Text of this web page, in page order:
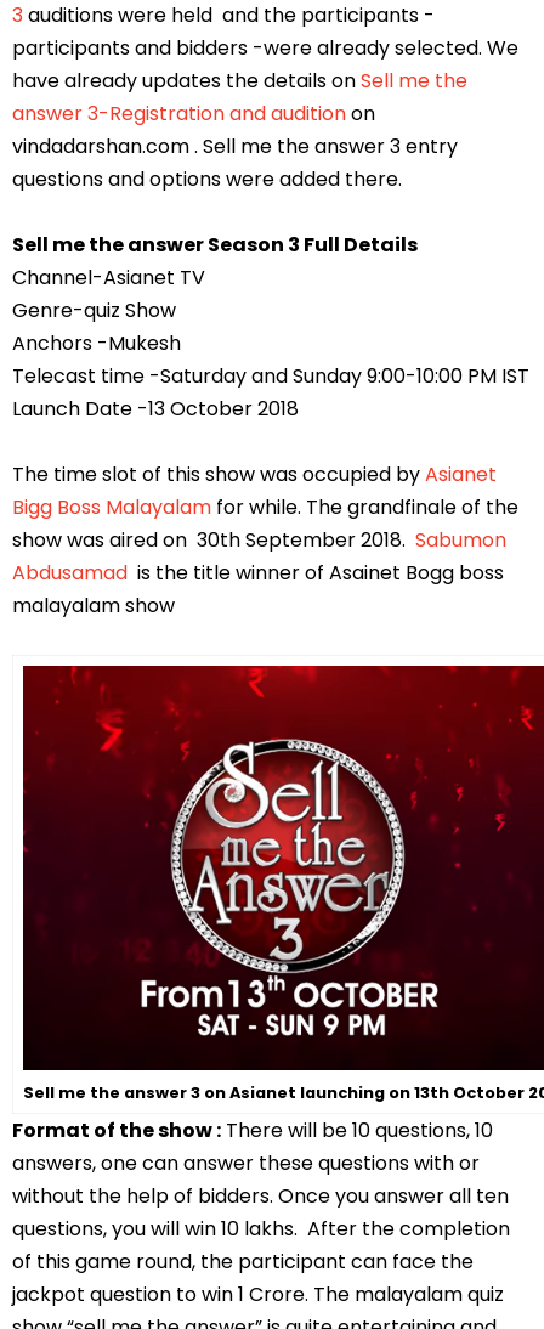
3auditions were held and the participants -
participants and bidders -were already selected. We
have already updates the details onSell me the
answer 3-Registration and auditionon
vindadarshan.com . Sell me the answer 3 entry
questions and options were added there.
Sell me the answer Season 3 Full Details
Channel-Asianet TV
Genre-quiz Show
Anchors -Mukesh
Telecast time -Saturday and Sunday 9:00-10:00 PM IST
Launch Date -13 October 2018
The time slot of this show was occupied byAsianet
Bigg Boss Malayalam for while. The grandfinale of the
show was aired on 30th September 2018. Sabumon
Abdusamad is the title winner of Asainet Bogg boss
malayalam show
Sell me the answer 3 on Asianet launching on 13th October
Format of the show : There will be 10 questions, 10
answers, one can answer these questions with or
without the help of bidders. Once you answer all ten
questions, you will win 10 lakhs. After the completion
of this game round, the participant can face the
jackpot question to win 1 Crore. The malayalam quiz